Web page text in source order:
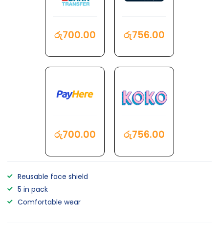
රු700.00 රු756.00
රු700.00 රු756.00
Reusable face shield
5 in pack
Comfortable wear